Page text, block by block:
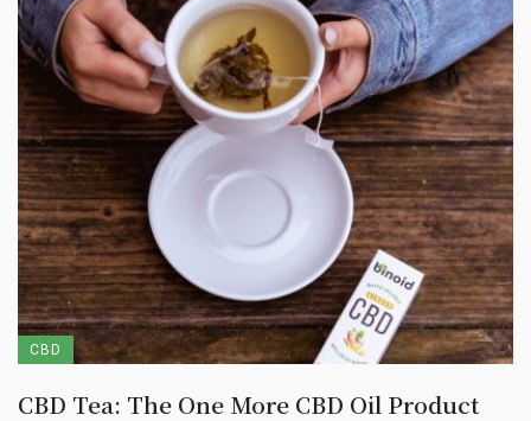
CBD
CBD Tea: The One More CBD Oil Product